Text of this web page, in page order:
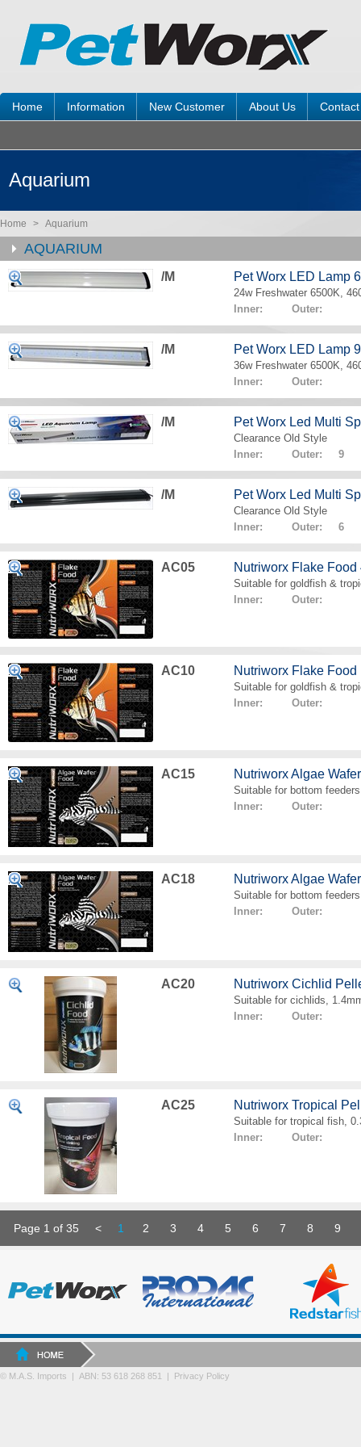
Home Information New Customer About Us
Aquarium
Home > Aquarium
AQUARIUM
/M Pet Worx LED Lamp
24w Freshwater 6500K,
Inner: Outer:
/M Pet Worx LED Lamp
36w Freshwater 6500K,
Inner: Outer:
/M Pet Worx Led Multi
Clearance Old Style
Inner: Outer: 9
/M Pet Worx Led Multi
Clearance Old Style
Inner: Outer: 6
AC05 Nutriworx Flake Food
Suitable for goldfish &
Inner: Outer:
AC10 Nutriworx Flake Food
Suitable for goldfish &
Inner: Outer:
AC15 Nutriworx Algae
Suitable for bottom feeders
Inner: Outer:
AC18 Nutriworx Algae
Suitable for bottom feeders
Inner: Outer:
AC20 Nutriworx Cichlid
Suitable for cichlids,
Inner: Outer:
AC25 Nutriworx Tropical
Suitable for tropical fish,
Inner: Outer:
Page 1 of 35 < 1 2 3 4 5 6 7 8 9
© M.A.S. Imports | ABN: 53 618 268 851 | Privacy Policy